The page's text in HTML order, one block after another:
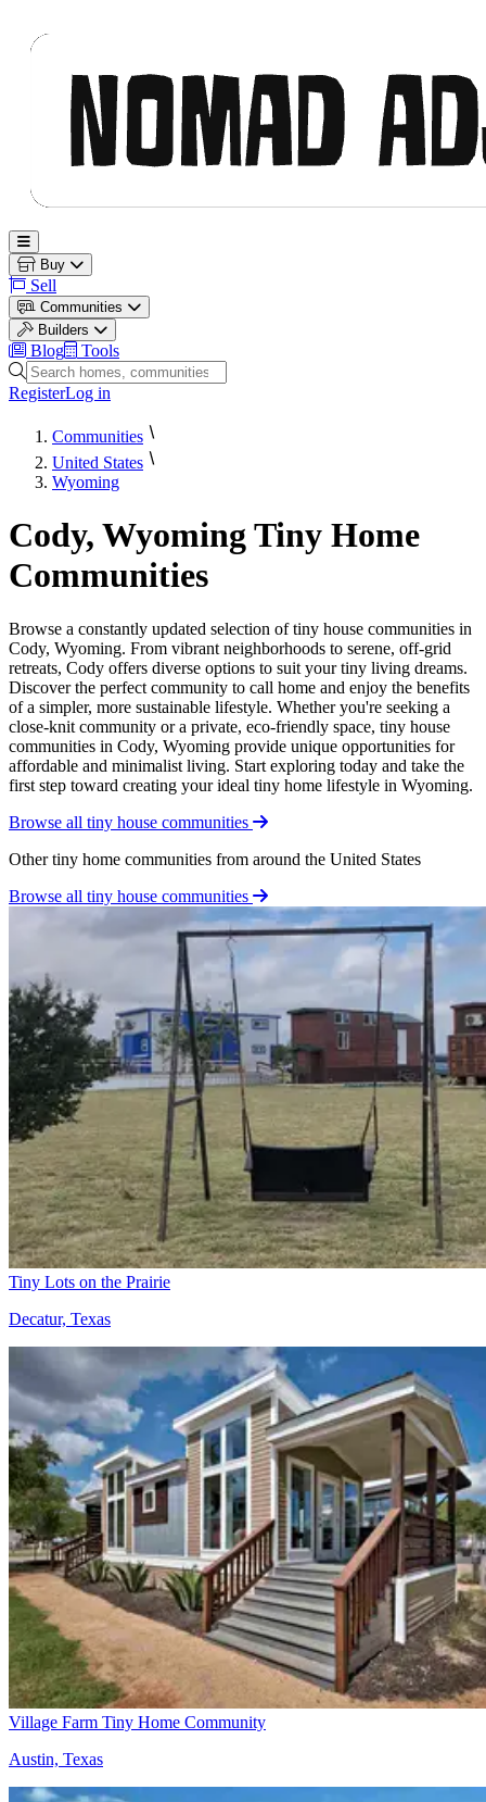
Open main menu
Buy
Sell
Communities
Builders
Blog
Tools
Search homes, communities and builders
RegisterLog in
Communities
United States
Wyoming
Cody, Wyoming Tiny Home
Communities
Browse a constantly updated selection of tiny house communities in
Cody, Wyoming. From vibrant neighborhoods to serene, off-grid
retreats, Cody offers diverse options to suit your tiny living dreams.
Discover the perfect community to call home and enjoy the benefits
of a simpler, more sustainable lifestyle. Whether you're seeking a
close-knit community or a private, eco-friendly space, tiny house
communities in Cody, Wyoming provide unique opportunities for
affordable and minimalist living. Start exploring today and take the
first step toward creating your ideal tiny home lifestyle in Wyoming.
Browse all tiny house communities
Other tiny home communities from around the United States
Browse all tiny house communities
Tiny Lots on the Prairie
Decatur, Texas
Village Farm Tiny Home Community
Austin, Texas